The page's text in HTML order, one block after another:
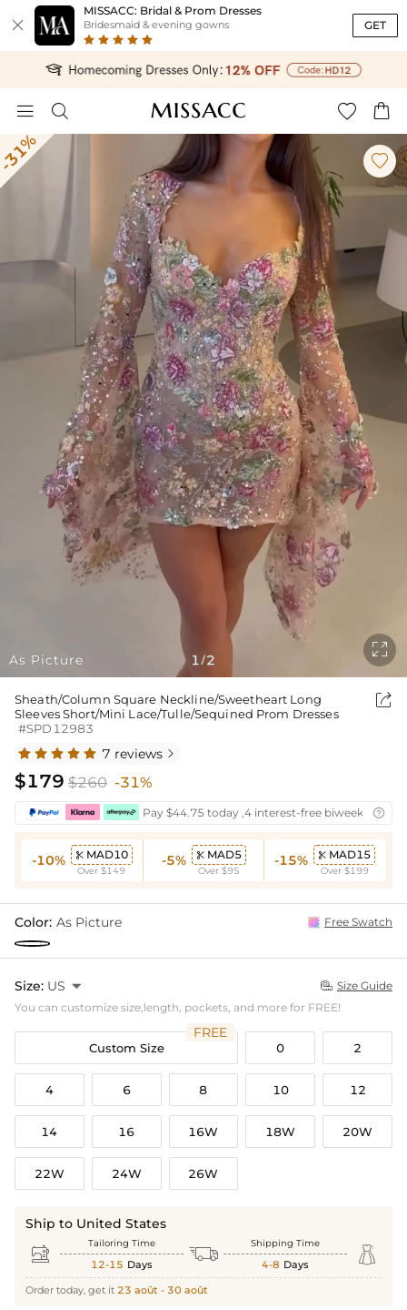

MISSACC: Bridal & Prom Dresses
Bridesmaid & evening gowns GET
   
As Picture

1 /2

Sheath/Column Square Neckline/Sweetheart Long
Sleeves Short/Mini Lace/Tulle/Sequined Prom Dresses
#SPD12983

7 reviews 
$179 $260 -31%
Pay $44.75 today ,4 interest-free biweekly
-10%  MAD10
Over $149
-5%  MAD5
Over $95
-15%  MAD15
Over $199
Color: As Picture Free Swatch
Size: US   Size Guide
You can customize size,length, pockets, and more for FREE!
Custom Size
FREE
0 2
4 6 8 10 12
14 16 16W 18W 20W
22W 24W 26W
Ship to United States
 Tailoring Time
12-15 Days  Shipping Time
4-8 Days 
Order today, get it 23 août - 30 août